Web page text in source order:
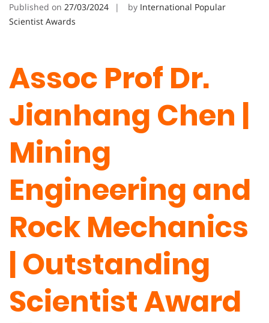
Published on 27/03/2024 by International Popular
Scientist Awards
Assoc Prof Dr.
Jianhang Chen |
Mining
Engineering and
Rock Mechanics
| Outstanding
Scientist Award